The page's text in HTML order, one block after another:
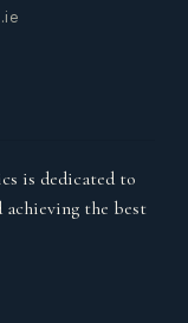
is dedicated to
achieving the best